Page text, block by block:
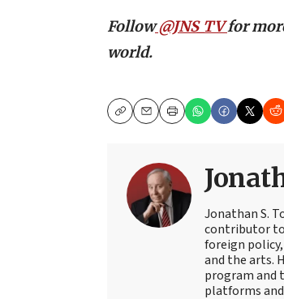
Follow@JNS_TVfor
world.
CopyEmailPrint
Jonathan S.
contributor to
foreign
and the arts.
program and
platforms